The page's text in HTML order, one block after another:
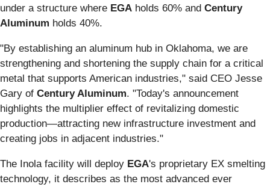
under a structure where EGA holds 60% and Century
Aluminum holds 40%.
"By establishing an aluminum hub in Oklahoma, we are
strengthening and shortening the supply chain for a critical
metal that supports American industries," said CEO Jesse
Gary of Century Aluminum. "Today's announcement
highlights the multiplier effect of revitalizing domestic
production—attracting new infrastructure investment and
creating jobs in adjacent industries."
The Inola facility will deploy EGA's proprietary EX smelting
technology, it describes as the most advanced ever